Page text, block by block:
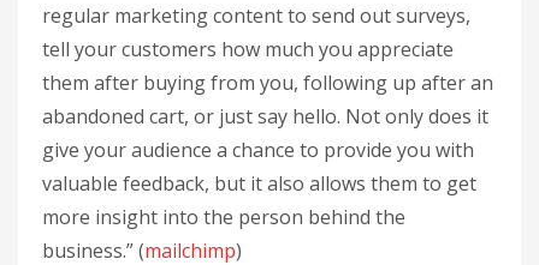
regular marketing content to send out surveys,
tell your customers how much you appreciate
them after buying from you, following up after an
abandoned cart, or just say hello. Not only does it
give your audience a chance to provide you with
valuable feedback, but it also allows them to get
more insight into the person behind the
business.” (mailchimp)